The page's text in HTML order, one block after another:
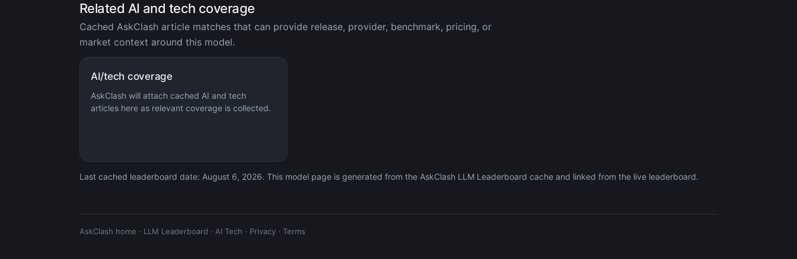
Related AI and tech coverage
Cached AskClash article matches that can provide release, provider, benchmark, pricing, or
market context around this model.
AI/tech coverage
AskClash will attach cached AI and tech
articles here as relevant coverage is collected.
Last cached leaderboard date: August 6, 2026. This model page is generated from the AskClash LLM Leaderboard cache and linked from the live leaderboard.
AskClash home · LLM Leaderboard · AI Tech · Privacy · Terms